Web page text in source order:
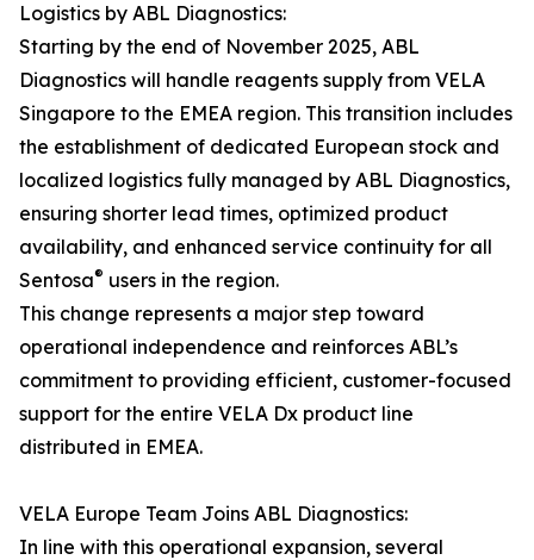
Logistics by ABL Diagnostics:
Starting by the end of November 2025, ABL
Diagnostics will handle reagents supply from VELA
Singapore to the EMEA region. This transition includes
the establishment of dedicated European stock and
localized logistics fully managed by ABL Diagnostics,
ensuring shorter lead times, optimized product
availability, and enhanced service continuity for all
Sentosa® users in the region.
This change represents a major step toward
operational independence and reinforces ABL’s
commitment to providing efficient, customer-focused
support for the entire VELA Dx product line
distributed in EMEA.
VELA Europe Team Joins ABL Diagnostics:
In line with this operational expansion, several